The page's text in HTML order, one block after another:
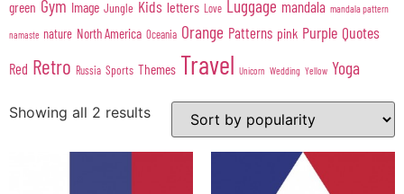
green Gym Image Jungle Kids letters Love Luggage mandala mandala pattern
namaste nature North America Oceania Orange Patterns pink Purple Quotes
Red Retro Russia Sports Themes Travel Unicorn Wedding Yellow Yoga
Showing all 2 results